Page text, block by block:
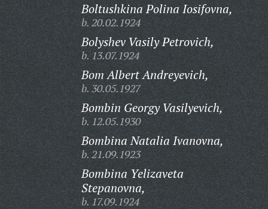
Boltushkina Polina Iosifovna,
b. 20.02.1924
Bolyshev Vasily Petrovich,
b. 13.07.1924
Bom Albert Andreyevich,
b. 30.05.1927
Bombin Georgy Vasilyevich,
b. 12.05.1930
Bombina Natalia Ivanovna,
b. 21.09.1923
Bombina Yelizaveta
Stepanovna,
b. 17.09.1924